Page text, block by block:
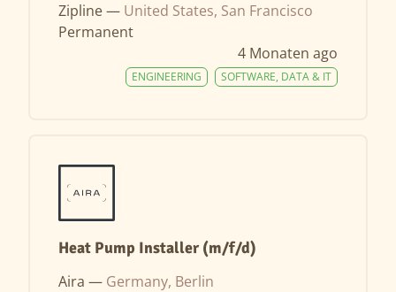
Zipline — United States, San Francisco
Permanent
4 Monaten ago
SOFTWARE, DATA & IT
ENGINEERING
Heat Pump Installer (m/f/d)
Aira — Germany, Berlin